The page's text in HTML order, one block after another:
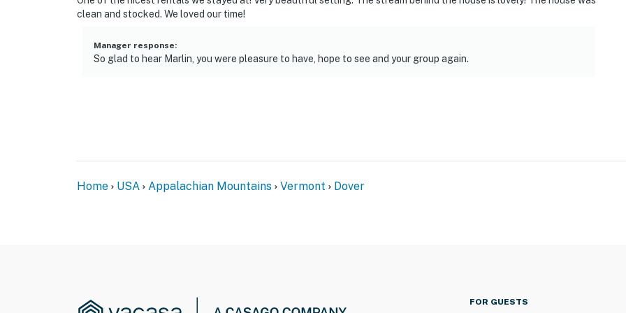
clean and stocked. We loved our time!
Manager response:
So glad to hear Marlin, you were pleasure to have, hope to see and your group again.
Home USA Appalachian Mountains Vermont Dover
FOR GUESTS